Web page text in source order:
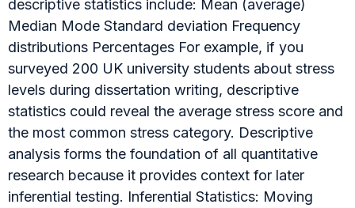
descriptive statistics include: Mean (average)
Median Mode Standard deviation Frequency
distributions Percentages For example, if you
surveyed 200 UK university students about stress
levels during dissertation writing, descriptive
statistics could reveal the average stress score and
the most common stress category. Descriptive
analysis forms the foundation of all quantitative
research because it provides context for later
inferential testing. Inferential Statistics: Moving